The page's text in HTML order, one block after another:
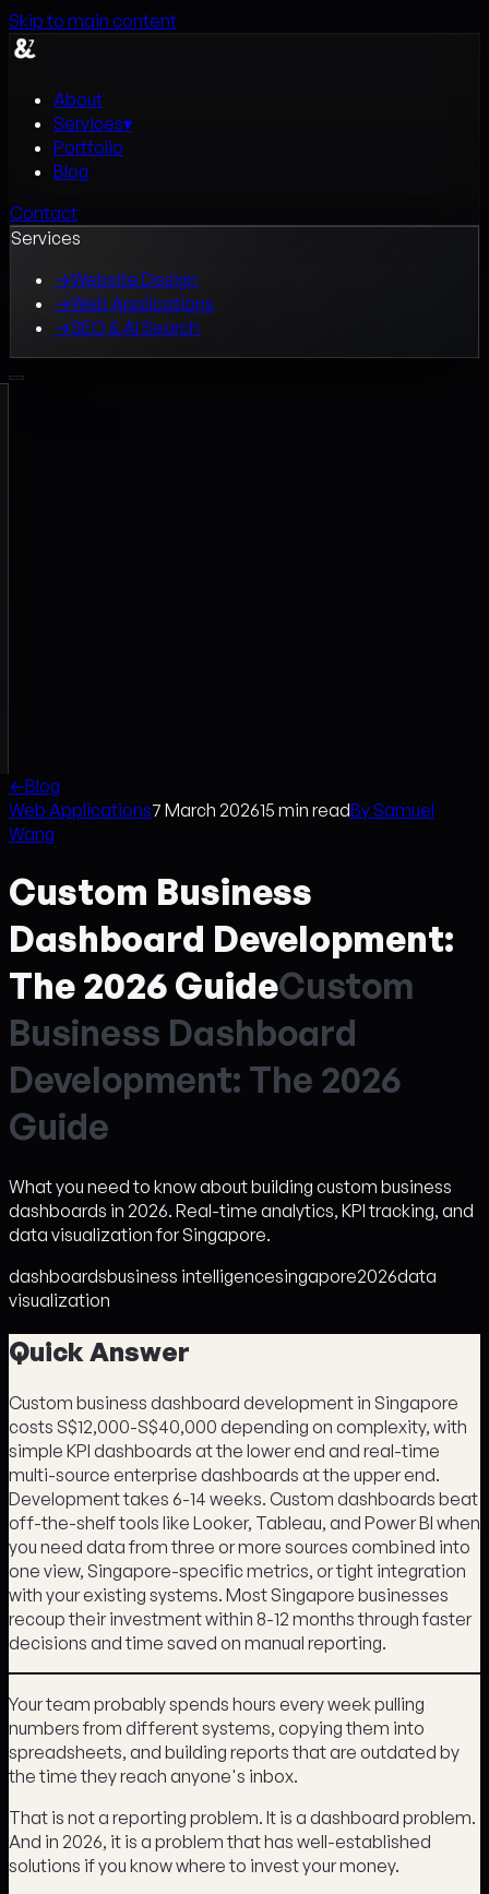
Skip to main content
About
Services▾
Portfolio
Blog
Contact
Services
→Website Design
→Web Applications
→SEO & AI Search
←Blog
Web Applications7 March 202615 min readBySamuel
Wang
Custom Business
Dashboard Development:
The 2026 GuideCustom
Business Dashboard
Development: The 2026
Guide
What you need to know about building custom business
dashboards in 2026. Real-time analytics, KPI tracking, and
data visualization for Singapore.
dashboardsbusiness intelligencesingapore2026data
visualization
Quick Answer
Custom business dashboard development in Singapore
costs S$12,000-S$40,000 depending on complexity, with
simple KPI dashboards at the lower end and real-time
multi-source enterprise dashboards at the upper end.
Development takes 6-14 weeks. Custom dashboards beat
off-the-shelf tools like Looker, Tableau, and Power BI when
you need data from three or more sources combined into
one view, Singapore-specific metrics, or tight integration
with your existing systems. Most Singapore businesses
recoup their investment within 8-12 months through faster
decisions and time saved on manual reporting.
Your team probably spends hours every week pulling
numbers from different systems, copying them into
spreadsheets, and building reports that are outdated by
the time they reach anyone's inbox.
That is not a reporting problem. It is a dashboard problem.
And in 2026, it is a problem that has well-established
solutions if you know where to invest your money.